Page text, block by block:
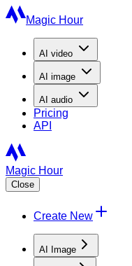
Magic Hour
AI video
AI image
AI audio
Pricing
API
Magic Hour
Close
Create New
AI Image